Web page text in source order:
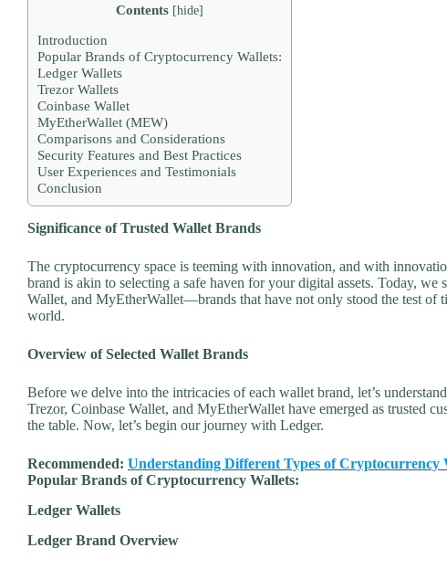
Contents [hide]
Introduction
Popular Brands of Cryptocurrency Wallets:
Ledger Wallets
Trezor Wallets
Coinbase Wallet
MyEtherWallet (MEW)
Comparisons and Considerations
Security Features and Best Practices
User Experiences and Testimonials
Conclusion
Significance of Trusted Wallet Brands
The cryptocurrency space is teeming with innovation, and with
brand is akin to selecting a safe haven for your digital assets. Today, we
Wallet, and MyEtherWallet—brands that have not only stood the test
world.
Overview of Selected Wallet Brands
Before we delve into the intricacies of each wallet brand, let’s
Trezor, Coinbase Wallet, and MyEtherWallet have emerged as trusted
the table. Now, let’s begin our journey with Ledger.
Recommended: Understanding Different Types of Cryptocurrency
Popular Brands of Cryptocurrency Wallets:
Ledger Wallets
Ledger Brand Overview